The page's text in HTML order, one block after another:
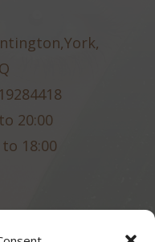
20:00
18:00